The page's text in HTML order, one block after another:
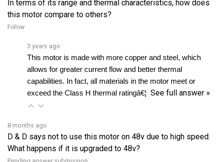
Follow
allows for greater current flow and better thermal
capabilities. In fact, all materials in the motor meet or
exceed the Class H thermal ratingâ€¦
See full answer »
8 months ago
D & D says not to use this motor on 48v due to high speed.
What happens if it is upgraded to 48v?
Pending answer submission
Follow